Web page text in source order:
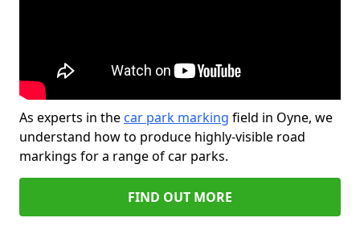
As experts in the car park marking field in Oyne, we
understand how to produce highly-visible road
markings for a range of car parks.
FIND OUT MORE